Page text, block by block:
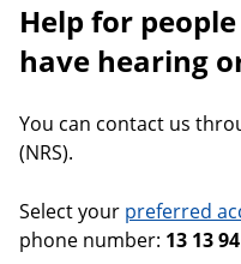
Help for
have hearing
You can contact us
(NRS).
Select your preferred
phone number: 13 13 94